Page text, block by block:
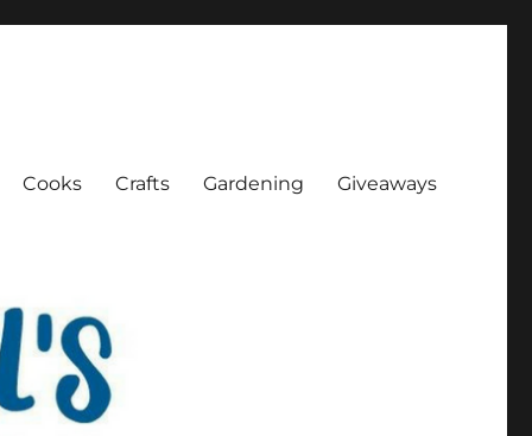
Cooks Crafts Gardening Giveaways